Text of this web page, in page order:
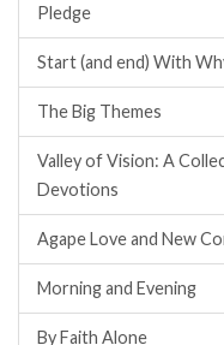
Pledge
Start (and end) With
The Big Themes
Valley of Vision: A
Devotions
Agape Love and New
Morning and Evening
By Faith Alone